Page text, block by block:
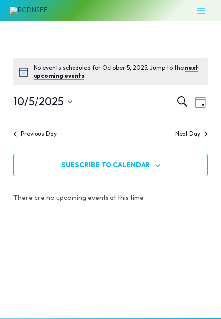
Skip
MAIN
No events scheduled for October 5, 2025. Jump to the next
upcoming events.
Events
Search
and
Views
SEARCH
DAY
10/5/2025
Previous Day Next Day
SUBSCRIBE TO CALENDAR
There are no upcoming events at this time